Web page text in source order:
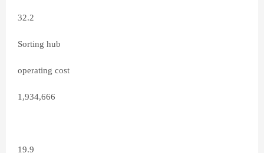
32.2
Sorting hub
operating cost
1,934,666
19.9